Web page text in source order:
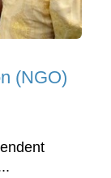
(NGO)